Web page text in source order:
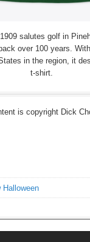
salutes golf in
over 100 years.
in the region, it
t-shirt.
is copyright Dick
Halloween